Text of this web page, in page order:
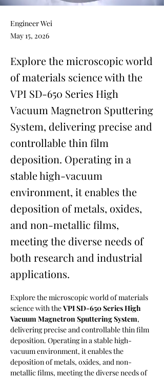
Engineer Wei
May 15, 2026
Explore the microscopic world
of materials science with the
VPI SD-650 Series High
Vacuum Magnetron Sputtering
System, delivering precise and
controllable thin film
deposition. Operating in a
stable high-vacuum
environment, it enables the
deposition of metals, oxides,
and non-metallic films,
meeting the diverse needs of
both research and industrial
applications.
Explore the microscopic world of materials
science with the VPI SD-650 Series High
Vacuum Magnetron Sputtering System,
delivering precise and controllable thin film
deposition. Operating in a stable high-
vacuum environment, it enables the
deposition of metals, oxides, and non-
metallic films, meeting the diverse needs of